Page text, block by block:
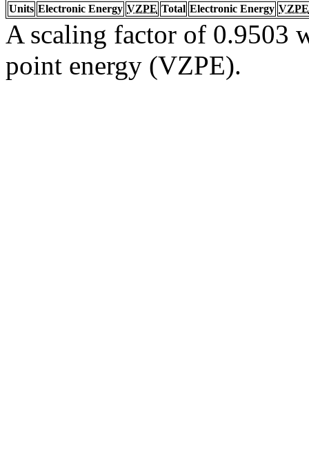
Units Electronic Energy VZPE Total Electronic Energy VZPE
A scaling factor of 0.9503
point energy (VZPE).